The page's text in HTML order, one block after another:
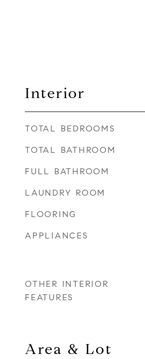
Interior
TOTAL BEDROOMS
TOTAL BATHROOM
FULL BATHROOM
LAUNDRY ROOM
FLOORING
APPLIANCES
OTHER INTERIOR
FEATURES
Area & Lot